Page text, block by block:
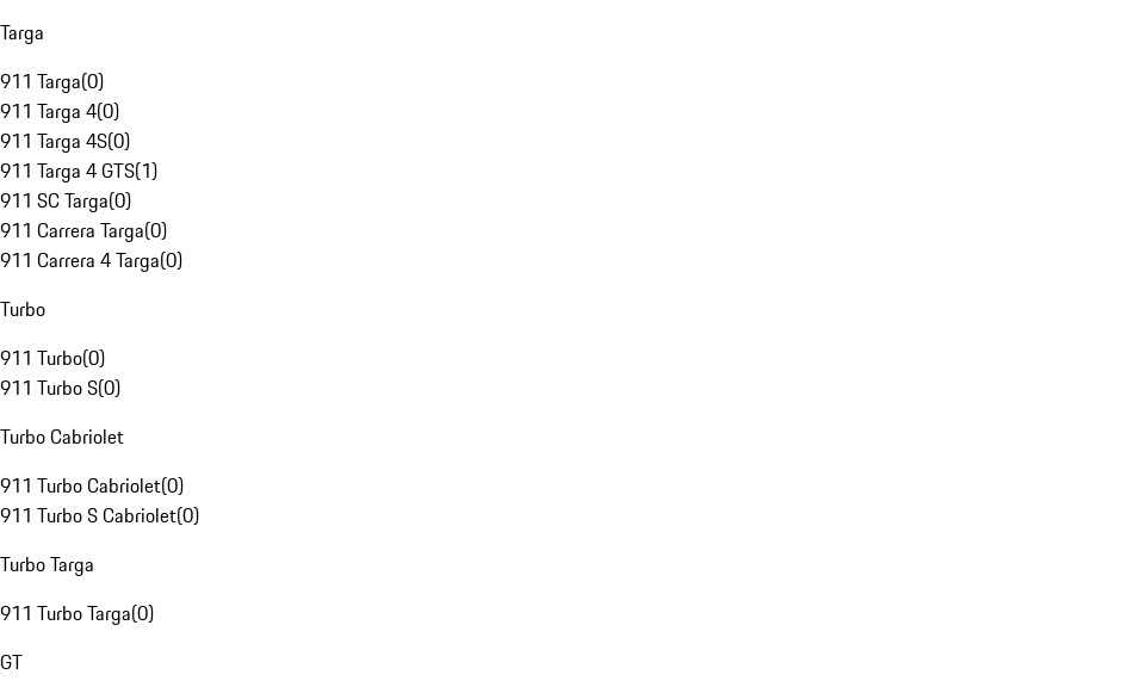
Targa
911 Targa(0)
911 Targa 4(0)
911 Targa 4S(0)
911 Targa 4 GTS(1)
911 SC Targa(0)
911 Carrera Targa(0)
911 Carrera 4 Targa(0)
Turbo
911 Turbo(0)
911 Turbo S(0)
Turbo Cabriolet
911 Turbo Cabriolet(0)
911 Turbo S Cabriolet(0)
Turbo Targa
911 Turbo Targa(0)
GT